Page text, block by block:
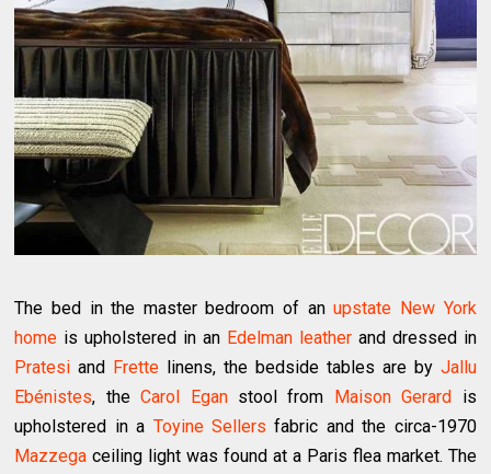
The bed in the master bedroom of anupstate New York
home is upholstered in an Edelman leatherand dressed in
Pratesi and Frette linens, the bedside tables are by Jallu
Ebénistes, theCarol Eganstool from Maison Gerard
is
upholstered in a Toyine Sellers fabric and the circa-1970
Mazzega ceiling light was found at a Paris flea market. The